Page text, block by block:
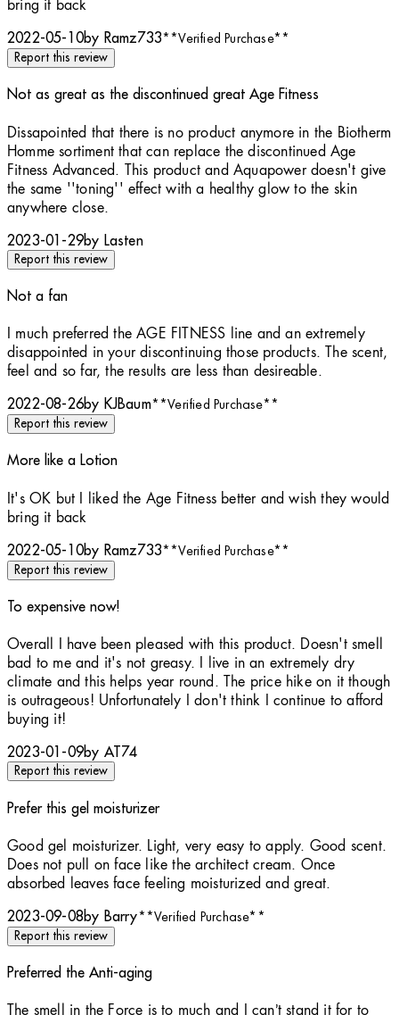
bring it back
2022-05-10by Ramz733**Verified Purchase**
Report this review
Not as great as the discontinued great Age Fitness
2 stars out of a maximum of 5
Dissapointed that there is no product anymore in the Biotherm
Homme sortiment that can replace the discontinued Age
Fitness Advanced. This product and Aquapower doesn't give
the same ''toning'' effect with a healthy glow to the skin
anywhere close.
2023-01-29by Lasten
Report this review
Not a fan
2 stars out of a maximum of 5
I much preferred the AGE FITNESS line and an extremely
disappointed in your discontinuing those products. The scent,
feel and so far, the results are less than desireable.
2022-08-26by KJBaum**Verified Purchase**
Report this review
More like a Lotion
4 stars out of a maximum of 5
It's OK but I liked the Age Fitness better and wish they would
bring it back
2022-05-10by Ramz733**Verified Purchase**
Report this review
To expensive now!
3 stars out of a maximum of 5
Overall I have been pleased with this product. Doesn't smell
bad to me and it's not greasy. I live in an extremely dry
climate and this helps year round. The price hike on it though
is outrageous! Unfortunately I don't think I continue to afford
buying it!
2023-01-09by AT74
Report this review
Prefer this gel moisturizer
5 stars out of a maximum of 5
Good gel moisturizer. Light, very easy to apply. Good scent.
Does not pull on face like the architect cream. Once
absorbed leaves face feeling moisturized and great.
2023-09-08by Barry**Verified Purchase**
Report this review
Preferred the Anti-aging
1 stars out of a maximum of 5
The smell in the Force is to much and I can’t stand it for to